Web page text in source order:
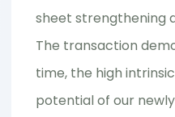
sheet strengthening
The transaction
time, the high
potential of our